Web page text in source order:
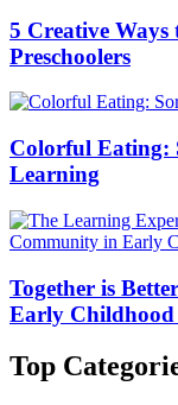
5 Creative
Preschoolers
Colorful Eating:
Learning
Together is
Early Childhood
Top